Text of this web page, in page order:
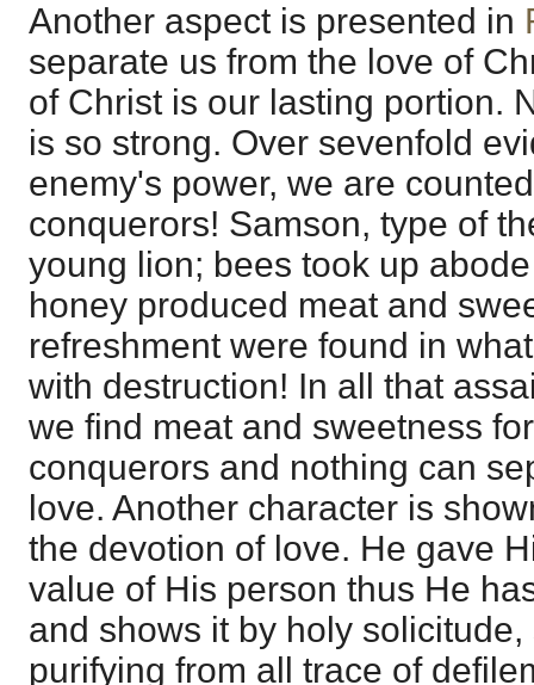
Another aspect is presented in
separate us from the love of
of Christ is our lasting portion.
is so strong. Over sevenfold
enemy's power, we are
conquerors! Samson, type of
young lion; bees took up
honey produced meat and
refreshment were found in
with destruction! In all that
we find meat and sweetness
conquerors and nothing can
love. Another character is
the devotion of love. He gave
value of His person thus He
and shows it by holy
purifying from all trace of